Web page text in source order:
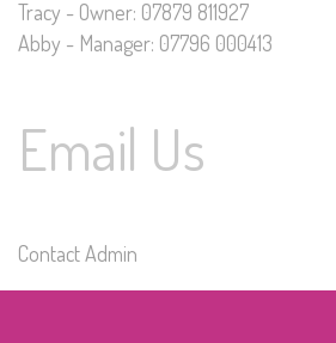
Tracy - Owner: 07879 811927
Abby - Manager: 07796 000413
Email Us
Contact Admin